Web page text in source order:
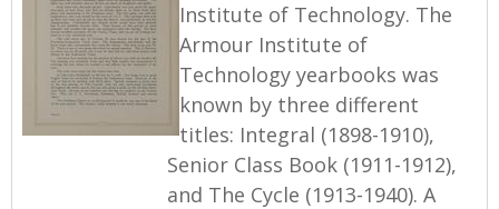
Institute of Technology. The
Armour Institute of
Technology yearbooks was
known by three different
titles: Integral (1898-1910),
Senior Class Book (1911-1912),
and The Cycle (1913-1940). A